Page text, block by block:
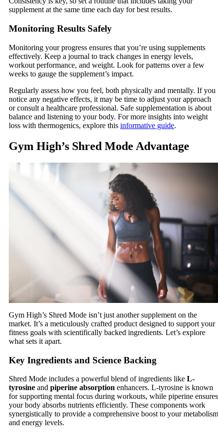
supplement at the same time each day for best results.
Monitoring Results Safely
Monitoring your progress ensures that you’re using supplements
effectively. Keep a journal to track changes in energy levels,
workout performance, and weight. Look for patterns over a few
weeks to gauge the supplement’s impact.
Regularly assess how you feel, both physically and mentally. If you
notice any negative effects, it may be time to adjust your approach
or consult a healthcare professional. Safe supplementation is about
balance and listening to your body. For more insights into weight
loss with thermogenics, explore this informative guide.
Gym High’s Shred Mode Advantage
Gym High’s Shred Mode isn’t just another supplement on the
market. It’s a meticulously crafted product designed to support your
fitness goals with scientifically backed ingredients. Let’s explore
what sets it apart.
Key Ingredients and Science Backing
Shred Mode includes a powerful blend of ingredients like L-
tyrosine and piperine absorption enhancers. L-tyrosine is known
for supporting mental focus during workouts, while piperine ensures
your body absorbs nutrients efficiently. These components work
synergistically to provide a comprehensive boost to your metabolism
and energy levels.